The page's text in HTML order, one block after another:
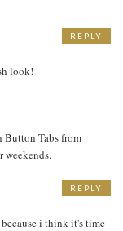
look!
Button Tabs from
weekends.
REPLY
i think it's time
REPLY